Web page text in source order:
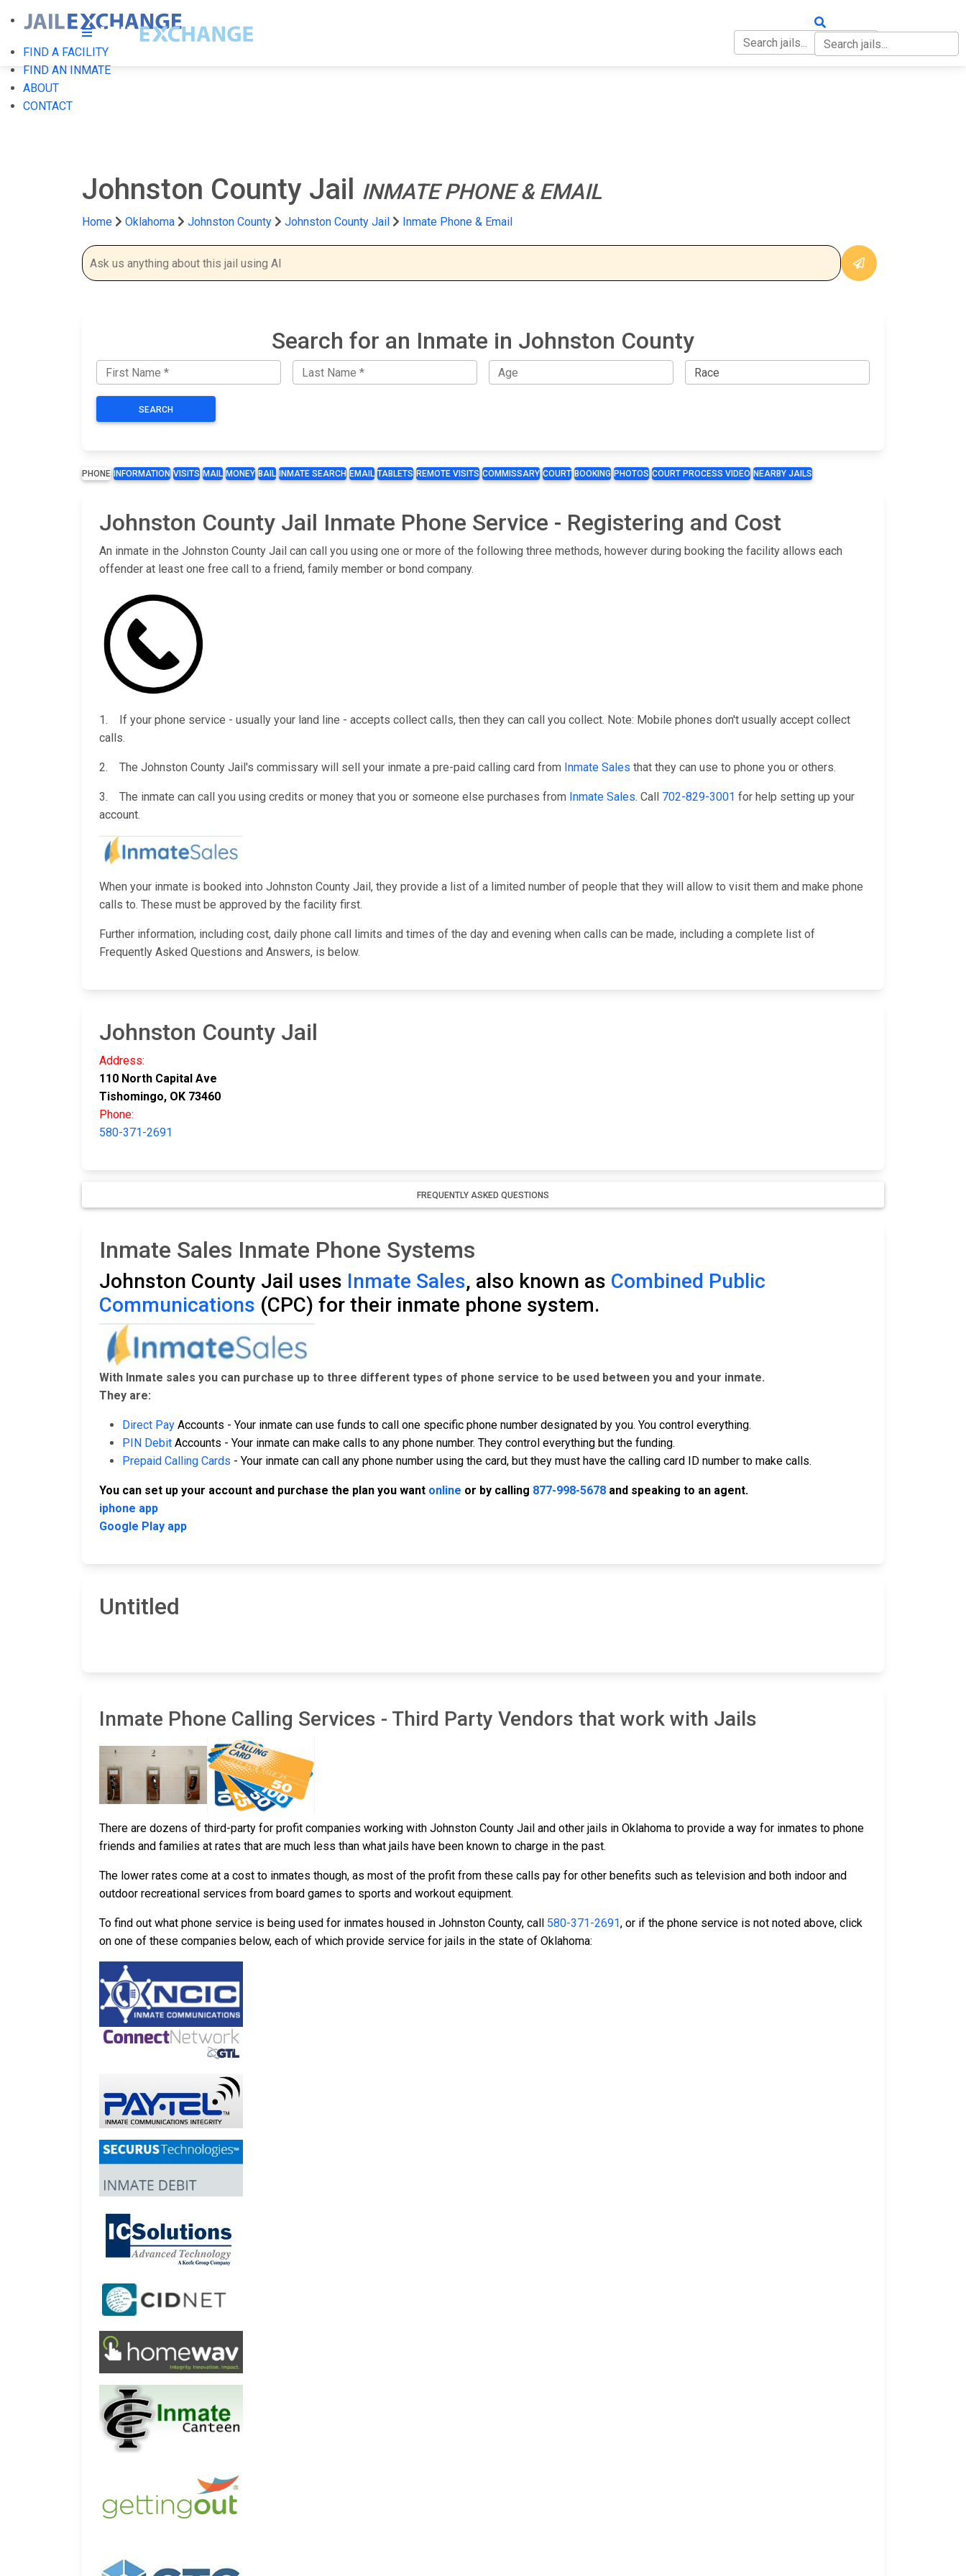
FIND A FACILITY
FIND AN INMATE
ABOUT
CONTACT
Johnston County Jail INMATE PHONE & EMAIL
Home Oklahoma Johnston County Johnston County Jail Inmate Phone & Email
Search for an Inmate in Johnston County
SEARCH
PHONE INFORMATION VISITS MAIL MONEY BAIL INMATE SEARCH EMAIL TABLETS REMOTE VISITS COMMISSARY COURT BOOKING PHOTOS COURT PROCESS VIDEO NEARBY JAILS
Johnston County Jail Inmate Phone Service - Registering and Cost
An inmate in the Johnston County Jail can call you using one or more of the following three methods, however during booking the facility allows each
offender at least one free call to a friend, family member or bond company.
1. If your phone service - usually your land line - accepts collect calls, then they can call you collect. Note: Mobile phones don't usually accept collect
calls.
2. The Johnston County Jail's commissary will sell your inmate a pre-paid calling card from Inmate Sales that they can use to phone you or others.
3. The inmate can call you using credits or money that you or someone else purchases from Inmate Sales. Call 702-829-3001 for help setting up your
account.
When your inmate is booked into Johnston County Jail, they provide a list of a limited number of people that they will allow to visit them and make phone
calls to. These must be approved by the facility first.
Further information, including cost, daily phone call limits and times of the day and evening when calls can be made, including a complete list of
Frequently Asked Questions and Answers, is below.
Johnston County Jail
Address:
110 North Capital Ave
Tishomingo, OK 73460
Phone:
580-371-2691
FREQUENTLY ASKED QUESTIONS
Inmate Sales Inmate Phone Systems
Johnston County Jail uses Inmate Sales, also known as Combined Public
Communications (CPC) for their inmate phone system.
With Inmate sales you can purchase up to three different types of phone service to be used between you and your inmate.
They are:
Direct Pay Accounts - Your inmate can use funds to call one specific phone number designated by you. You control everything.
PIN Debit Accounts - Your inmate can make calls to any phone number. They control everything but the funding.
Prepaid Calling Cards - Your inmate can call any phone number using the card, but they must have the calling card ID number to make calls.
You can set up your account and purchase the plan you want online or by calling 877-998-5678 and speaking to an agent.
iphone app
Google Play app
Untitled
Inmate Phone Calling Services - Third Party Vendors that work with Jails
There are dozens of third-party for profit companies working with Johnston County Jail and other jails in Oklahoma to provide a way for inmates to phone
friends and families at rates that are much less than what jails have been known to charge in the past.
The lower rates come at a cost to inmates though, as most of the profit from these calls pay for other benefits such as television and both indoor and
outdoor recreational services from board games to sports and workout equipment.
To find out what phone service is being used for inmates housed in Johnston County, call 580-371-2691, or if the phone service is not noted above, click
on one of these companies below, each of which provide service for jails in the state of Oklahoma: